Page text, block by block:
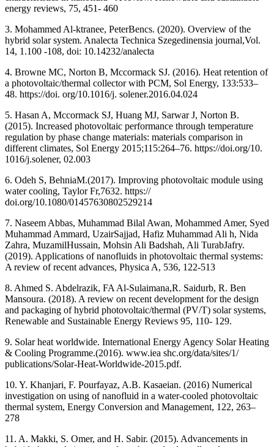
energy reviews, 75, 451- 460
3. Mohammed Al-ktranee, PeterBencs. (2020). Overview of the
hybrid solar system. Analecta Technica Szegedinensia journal,Vol.
14, 1.100 -108, doi: 10.14232/analecta
4. Browne MC, Norton B, Mccormack SJ. (2016). Heat retention of
a photovoltaic/thermal collector with PCM, Sol Energy, 133:533–
48. https://doi. org/10.1016/j. solener.2016.04.024
5. Hasan A, Mccormack SJ, Huang MJ, Sarwar J, Norton B.
(2015). Increased photovoltaic performance through temperature
regulation by phase change materials: materials comparison in
different climates, Sol Energy 2015;115:264–76. https://doi.org/10.
1016/j.solener, 02.003
6. Odeh S, BehniaM.(2017). Improving photovoltaic module using
water cooling, Taylor Fr,7632. https://
doi.org/10.1080/01457630802529214
7. Naseem Abbas, Muhammad Bilal Awan, Mohammed Amer, Syed
Muhammad Ammard, UzairSajjad, Hafiz Muhammad Ali h, Nida
Zahra, MuzamilHussain, Mohsin Ali Badshah, Ali TurabJafry.
(2019). Applications of nanofluids in photovoltaic thermal systems:
A review of recent advances, Physica A, 536, 122-513
8. Ahmed S. Abdelrazik, FA Al-Sulaimana,R. Saidurb, R. Ben
Mansoura. (2018). A review on recent development for the design
and packaging of hybrid photovoltaic/thermal (PV/T) solar systems,
Renewable and Sustainable Energy Reviews 95, 110- 129.
9. Solar heat worldwide. International Energy Agency Solar Heating
& Cooling Programme.(2016). www.iea shc.org/data/sites/1/
publications/Solar-Heat-Worldwide-2015.pdf.
10. Y. Khanjari, F. Pourfayaz, A.B. Kasaeian. (2016) Numerical
investigation on using of nanofluid in a water-cooled photovoltaic
thermal system, Energy Conversion and Management, 122, 263–
278
11. A. Makki, S. Omer, and H. Sabir. (2015). Advancements in